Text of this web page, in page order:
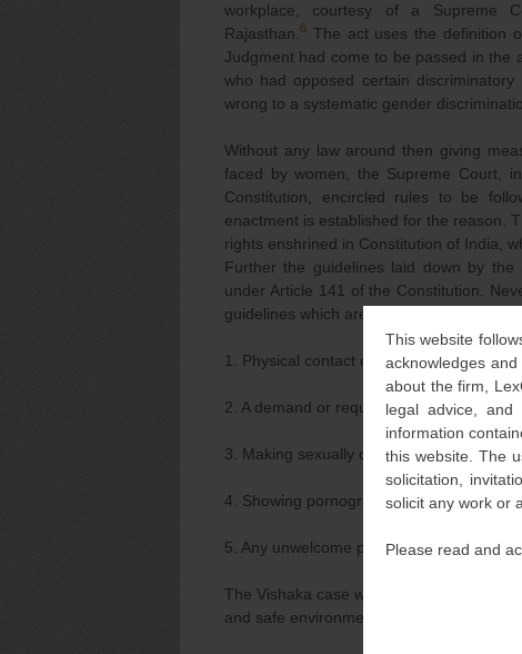
This website
acknowledges
about the firm,
legal advice,
information
this website. The
solicitation,
solicit any work or
Please read and
workplace, courtesy of a Supreme
Rajasthan. 6 The act uses the definition
Judgment had come to be passed in the
who had opposed certain
wrong to a systematic gender
Without any law around then giving
faced by women, the Supreme Court,
Constitution, encircled rules to be
enactment is established for the reason.
rights enshrined in Constitution of India,
Further the guidelines laid down by
under Article 141 of the Constitution.
guidelines which are as follows:
1. Physical contact or advances
2. A demand or request for sexual favours
3. Making sexually coloured remarks
4. Showing pornography
5. Any unwelcome physical, verbal or
The Vishaka case was a path breaking
and safe environment at the workplace